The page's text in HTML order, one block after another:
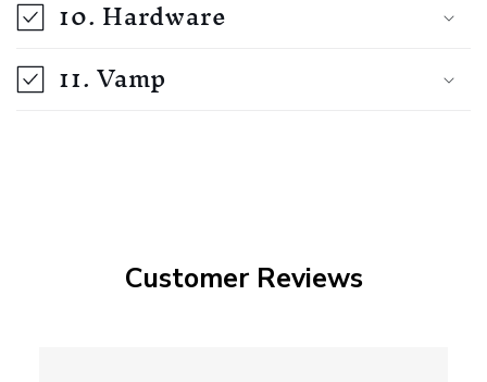
10. Hardware
11. Vamp
Customer Reviews